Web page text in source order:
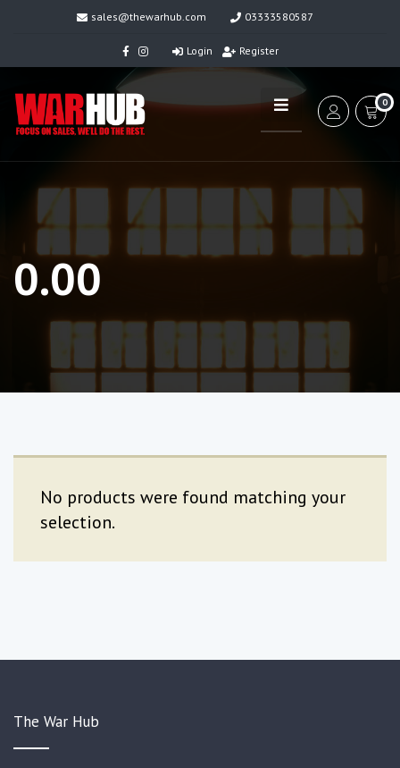
sales@thewarhub.com 03333580587
Login Register
0
0.00
No products were found matching your
selection.
The War Hub